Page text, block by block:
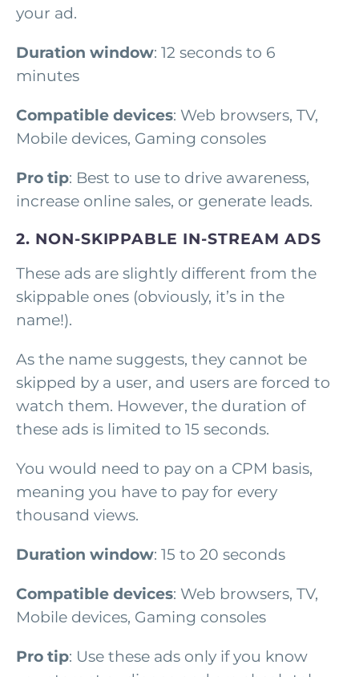
your ad.
Duration window: 12 seconds to 6
minutes
Compatible devices: Web browsers, TV,
Mobile devices, Gaming consoles
Pro tip: Best to use to drive awareness,
increase online sales, or generate leads.
2. NON-SKIPPABLE IN-STREAM ADS
These ads are slightly different from the
skippable ones (obviously, it’s in the
name!).
As the name suggests, they cannot be
skipped by a user, and users are forced to
watch them. However, the duration of
these ads is limited to 15 seconds.
You would need to pay on a CPM basis,
meaning you have to pay for every
thousand views.
Duration window: 15 to 20 seconds
Compatible devices: Web browsers, TV,
Mobile devices, Gaming consoles
Pro tip: Use these ads only if you know